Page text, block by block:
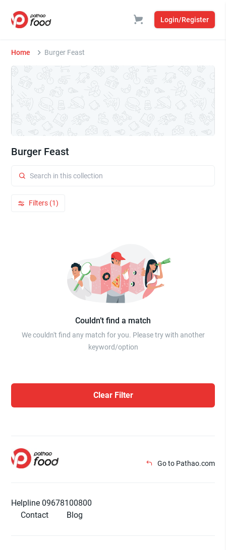
Login/Register
Home Burger Feast
Burger Feast
Filters (1)
Couldn’t find a match
We couldn't find any match for you. Please try with another
keyword/option
Clear Filter
Go to Pathao.com
Helpline 09678100800
Contact
Blog